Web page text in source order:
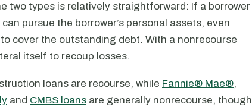
two types is relatively straightforward: If a borrower
pursue the borrower’s personal assets, even
cover the outstanding debt. With a nonrecourse
itself to recoup losses.
loans are recourse, while Fannie® Mae®,
and CMBS loans are generally nonrecourse, though